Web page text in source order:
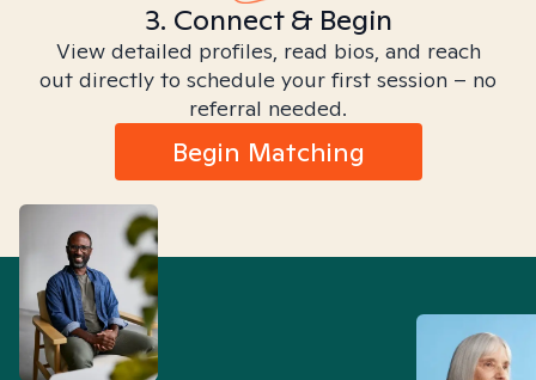
3. Connect & Begin
View detailed profiles, read bios, and reach
out directly to schedule your first session – no
referral needed.
Begin Matching